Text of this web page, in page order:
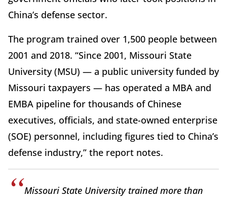
China’s defense sector.
The program trained over 1,500 people between
2001 and 2018. “Since 2001, Missouri State
University (MSU) — a public university funded by
Missouri taxpayers — has operated a MBA and
EMBA pipeline for thousands of Chinese
executives, officials, and state-owned enterprise
(SOE) personnel, including figures tied to China’s
defense industry,” the report notes.
Missouri State University trained more than